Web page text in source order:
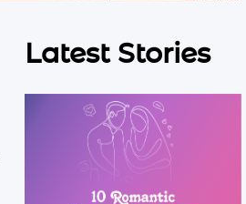
Latest Stories